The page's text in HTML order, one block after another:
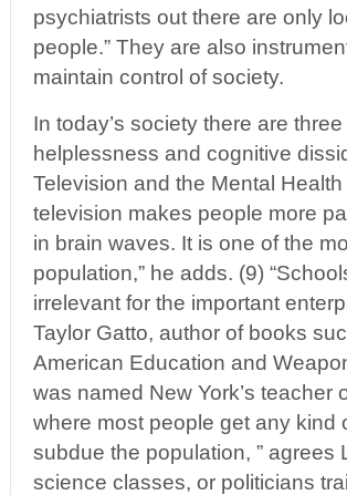
psychiatrists out there are only
people.” They are also
maintain control of society.
In today’s society there are
helplessness and cognitive
Television and the Mental
television makes people more
in brain waves. It is one of the
population,” he adds. (9)
irrelevant for the important
Taylor Gatto, author of books
American Education and
was named New York’s teacher
where most people get any kind
subdue the population, ” agrees
science classes, or politicians